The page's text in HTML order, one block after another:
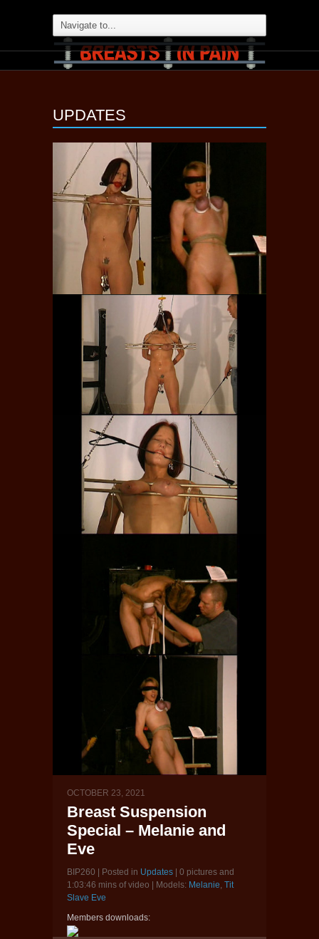
UPDATES
OCTOBER 23, 2021
Breast Suspension
Special – Melanie and
Eve
BIP260 | Posted in Updates | 0 pictures and
1:03:46 mins of video | Models: Melanie, Tit
Slave Eve
Members downloads: